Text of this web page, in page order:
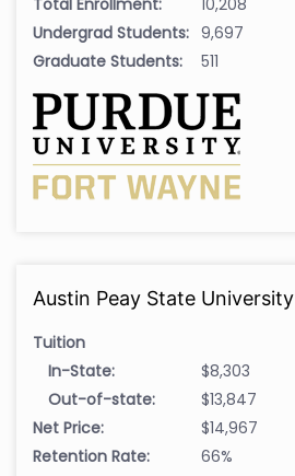
Undergrad Students: 9,697
Graduate Students:
511
Austin Peay State University
Tuition
In-State:
$8,303
Out-of-state:
$13,847
Net Price:
$14,967
Retention Rate:
66%